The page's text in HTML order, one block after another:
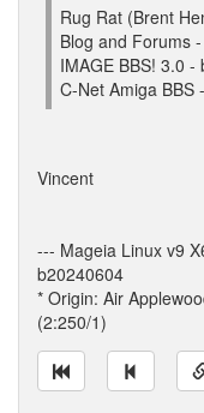
Rug Rat (Brent
Blog and Forums
IMAGE BBS! 3.0
C-Net Amiga BBS
Vincent
--- Mageia Linux v9
b20240604
* Origin: Air
(2:250/1)